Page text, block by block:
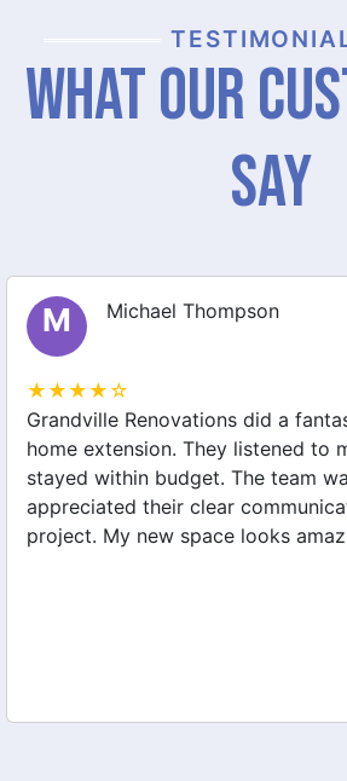
What Our
Say
M Michael Thompson
★★★★☆
Grandville Renovations did a
home extension. They listened to
stayed within budget. The team
appreciated their clear
project. My new space looks